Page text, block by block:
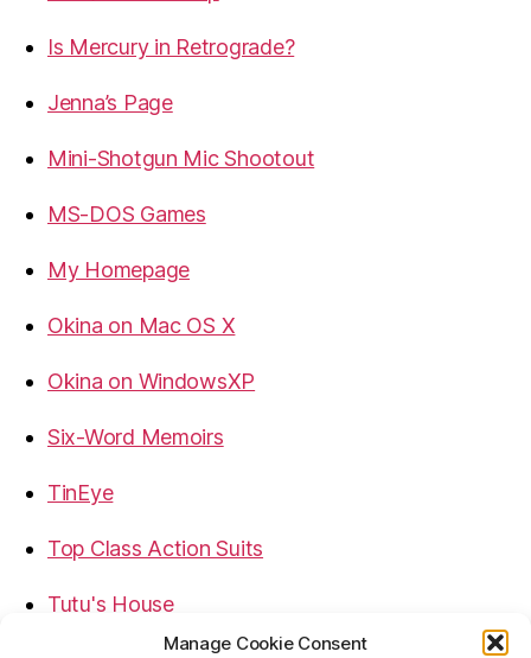
Manage Cookie Consent
Is Mercury in Retrograde?
Jenna’s Page
Mini-Shotgun Mic Shootout
MS-DOS Games
My Homepage
Okina on Mac OS X
Okina on WindowsXP
Six-Word Memoirs
TinEye
Top Class Action Suits
Tutu's House